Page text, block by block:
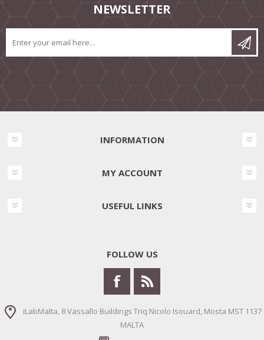
NEWSLETTER
INFORMATION
MY ACCOUNT
USEFUL LINKS
FOLLOW US
iLabMalta, 8 Vassallo Buildings Triq Nicolo Isouard, Mosta MST 1137
MALTA